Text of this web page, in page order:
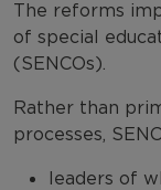
The reforms
of special
(SENCOs).
Rather than
processes,
leaders of